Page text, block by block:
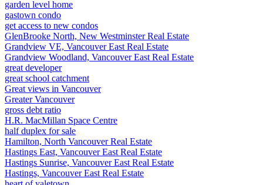
garden level home
gastown condo
get access to new condos
GlenBrooke North, New Westminster Real Estate
Grandview VE, Vancouver East Real Estate
Grandview Woodland, Vancouver East Real Estate
great developer
great school catchment
Great views in Vancouver
Greater Vancouver
gross debt ratio
H.R. MacMillan Space Centre
half duplex for sale
Hamilton, North Vancouver Real Estate
Hastings East, Vancouver East Real Estate
Hastings Sunrise, Vancouver East Real Estate
Hastings, Vancouver East Real Estate